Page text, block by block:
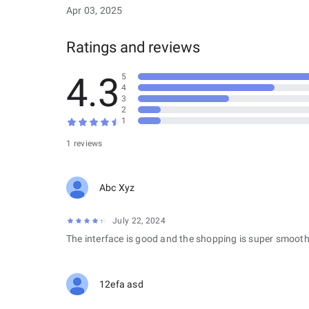
Apr 03, 2025
Ratings and reviews
4.3
1 reviews
5
4
3
2
1
Abc Xyz
July 22, 2024
The interface is good and the shopping is super
12efa asd